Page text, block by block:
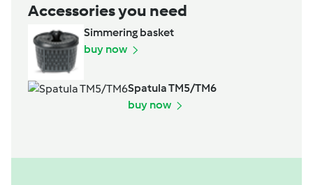
Accessories you need
Simmering basket
buy now
Spatula TM5/TM6
buy now